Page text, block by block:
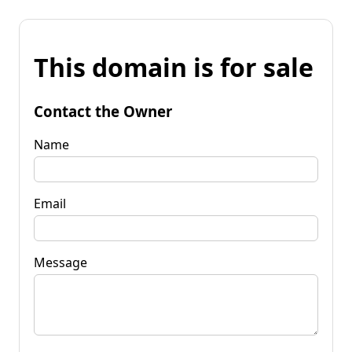
This domain is for sale
Contact the Owner
Name
Email
Message